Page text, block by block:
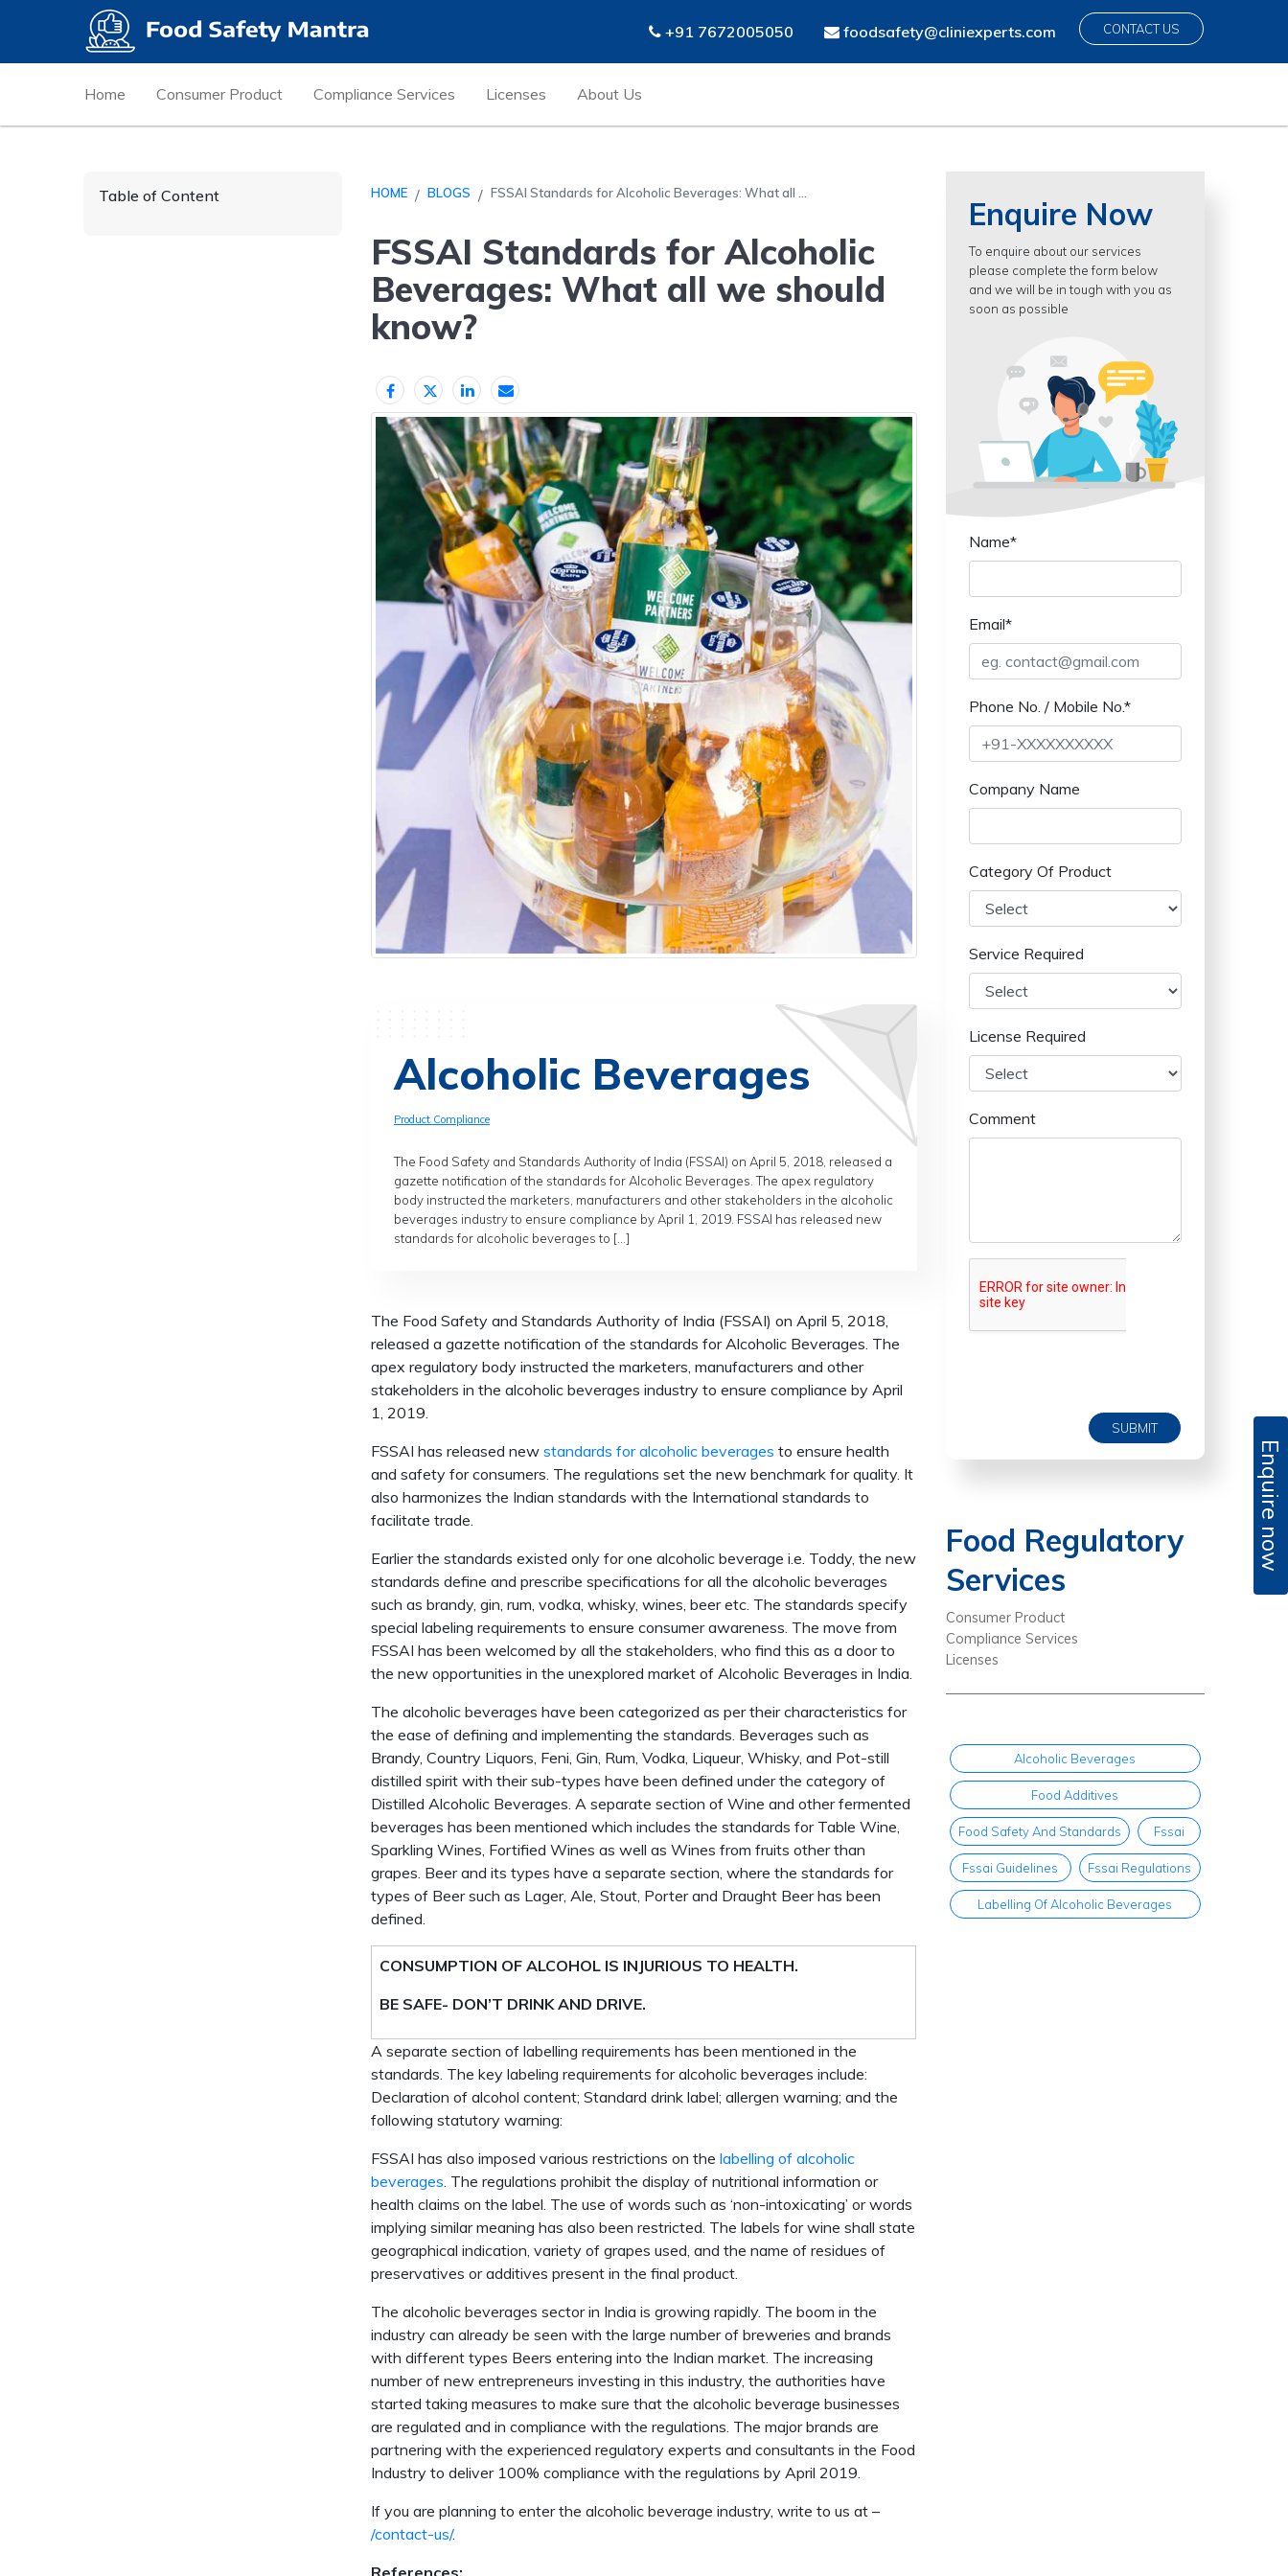
+91 7672005050 foodsafety@cliniexperts.com CONTACT US
Home Consumer Product Compliance Services Licenses About Us
Table of Content HOME BLOGS FSSAI Standards for Alcoholic Beverages: What all ...
FSSAI Standards for Alcoholic
Beverages: What all we should
know?
Alcoholic Beverages
Product Compliance
The Food Safety and Standards Authority of India (FSSAI) on April 5, 2018, released a
gazette notification of the standards for Alcoholic Beverages. The apex regulatory
body instructed the marketers, manufacturers and other stakeholders in the alcoholic
beverages industry to ensure compliance by April 1, 2019. FSSAI has released new
standards for alcoholic beverages to […]
The Food Safety and Standards Authority of India (FSSAI) on April 5, 2018,
released a gazette notification of the standards for Alcoholic Beverages. The
apex regulatory body instructed the marketers, manufacturers and other
stakeholders in the alcoholic beverages industry to ensure compliance by April
1, 2019.
FSSAI has released new standards for alcoholic beverages to ensure health
and safety for consumers. The regulations set the new benchmark for quality. It
also harmonizes the Indian standards with the International standards to
facilitate trade.
Earlier the standards existed only for one alcoholic beverage i.e. Toddy, the new
standards define and prescribe specifications for all the alcoholic beverages
such as brandy, gin, rum, vodka, whisky, wines, beer etc. The standards specify
special labeling requirements to ensure consumer awareness. The move from
FSSAI has been welcomed by all the stakeholders, who find this as a door to
the new opportunities in the unexplored market of Alcoholic Beverages in India.
The alcoholic beverages have been categorized as per their characteristics for
the ease of defining and implementing the standards. Beverages such as
Brandy, Country Liquors, Feni, Gin, Rum, Vodka, Liqueur, Whisky, and Pot-still
distilled spirit with their sub-types have been defined under the category of
Distilled Alcoholic Beverages. A separate section of Wine and other fermented
beverages has been mentioned which includes the standards for Table Wine,
Sparkling Wines, Fortified Wines as well as Wines from fruits other than
grapes. Beer and its types have a separate section, where the standards for
types of Beer such as Lager, Ale, Stout, Porter and Draught Beer has been
defined.
CONSUMPTION OF ALCOHOL IS INJURIOUS TO HEALTH.
BE SAFE- DON’T DRINK AND DRIVE.
A separate section of labelling requirements has been mentioned in the
standards. The key labeling requirements for alcoholic beverages include:
Declaration of alcohol content; Standard drink label; allergen warning; and the
following statutory warning:
FSSAI has also imposed various restrictions on the labelling of alcoholic
beverages . The regulations prohibit the display of nutritional information or
health claims on the label. The use of words such as ‘non-intoxicating’ or words
implying similar meaning has also been restricted. The labels for wine shall state
geographical indication, variety of grapes used, and the name of residues of
preservatives or additives present in the final product.
The alcoholic beverages sector in India is growing rapidly. The boom in the
industry can already be seen with the large number of breweries and brands
with different types Beers entering into the Indian market. The increasing
number of new entrepreneurs investing in this industry, the authorities have
started taking measures to make sure that the alcoholic beverage businesses
are regulated and in compliance with the regulations. The major brands are
partnering with the experienced regulatory experts and consultants in the Food
Industry to deliver 100% compliance with the regulations by April 2019.
If you are planning to enter the alcoholic beverage industry, write to us at –
/contact-us/.
References:
Enquire Now
To enquire about our services
please complete the form below
and we will be in tough with you as
soon as possible
Name*
Email*
Phone No. / Mobile No.*
Company Name
Category Of Product
Service Required
License Required
Comment
SUBMIT
Food Regulatory
Services
Consumer Product
Compliance Services
Licenses
Alcoholic Beverages
Food Additives
Food Safety And Standards Fssai
Fssai Guidelines Fssai Regulations
Labelling Of Alcoholic Beverages
Enquire now